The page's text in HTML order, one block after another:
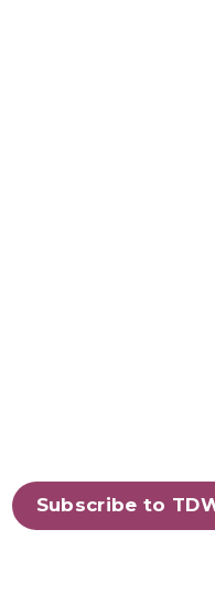
Subscribe to